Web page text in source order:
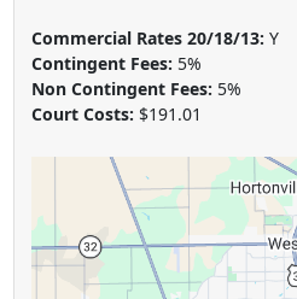
Commercial Rates 20/18/13: Y
Contingent Fees: 5%
Non Contingent Fees: 5%
Court Costs: $191.01